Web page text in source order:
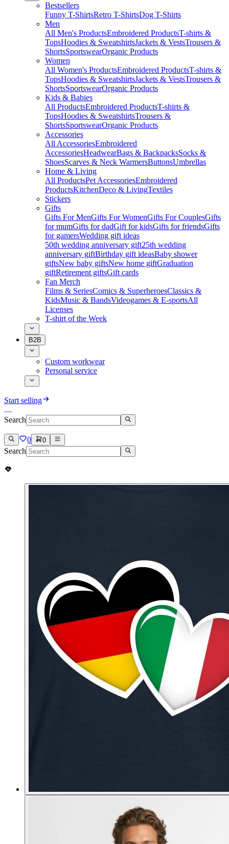
Bestsellers
Funny T-ShirtsRetro T-ShirtsDog T-Shirts
Men
All Men's ProductsEmbroidered ProductsT-shirts &
TopsHoodies & SweatshirtsJackets & VestsTrousers &
ShortsSportswearOrganic Products
Women
All Women's ProductsEmbroidered ProductsT-shirts &
TopsHoodies & SweatshirtsJackets & VestsTrousers &
ShortsSportswearOrganic Products
Kids & Babies
All ProductsEmbroidered ProductsT-shirts &
TopsHoodies & SweatshirtsTrousers &
ShortsSportswearOrganic Products
Accessories
All AccessoriesEmbroidered
AccessoriesHeadwearBags & BackpacksSocks &
ShoesScarves & Neck WarmersButtonsUmbrellas
Home & Living
All ProductsPet AccessoriesEmbroidered
ProductsKitchenDeco & LivingTextiles
Stickers
Gifts
Gifts For MenGifts For WomenGifts For CouplesGifts
for mumGifts for dadGift for kidsGifts for friendsGifts
for gamersWedding gift ideas
50th wedding anniversary gift25th wedding
anniversary giftBirthday gift ideasBaby shower
giftsNew baby giftsNew home giftGraduation
giftRetirement giftsGift cards
Fan Merch
Films & SeriesComics & SuperheroesClassics &
KidsMusic & BandsVideogames & E-sportsAll
Licenses
T-shirt of the Week
B2B
Custom workwear
Personal service
Start selling
Search
0 0
Search